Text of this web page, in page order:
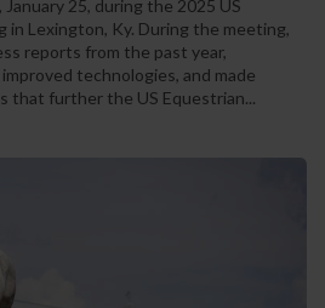
25, during the 2025 US
in Lexington, Ky. During the meeting,
reports from the past year,
technologies, and made
that further the US Equestrian...